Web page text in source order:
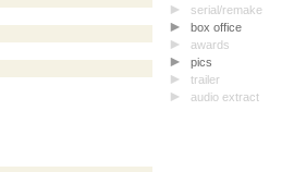
serial/remake
box office
awards
pics
trailer
audio extract